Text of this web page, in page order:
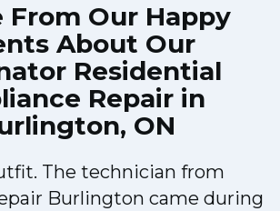
From Our Happy
About Our
Residential
Repair in
ON
The technician from
Burlington came during